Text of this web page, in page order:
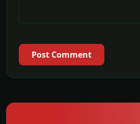
Post Comment